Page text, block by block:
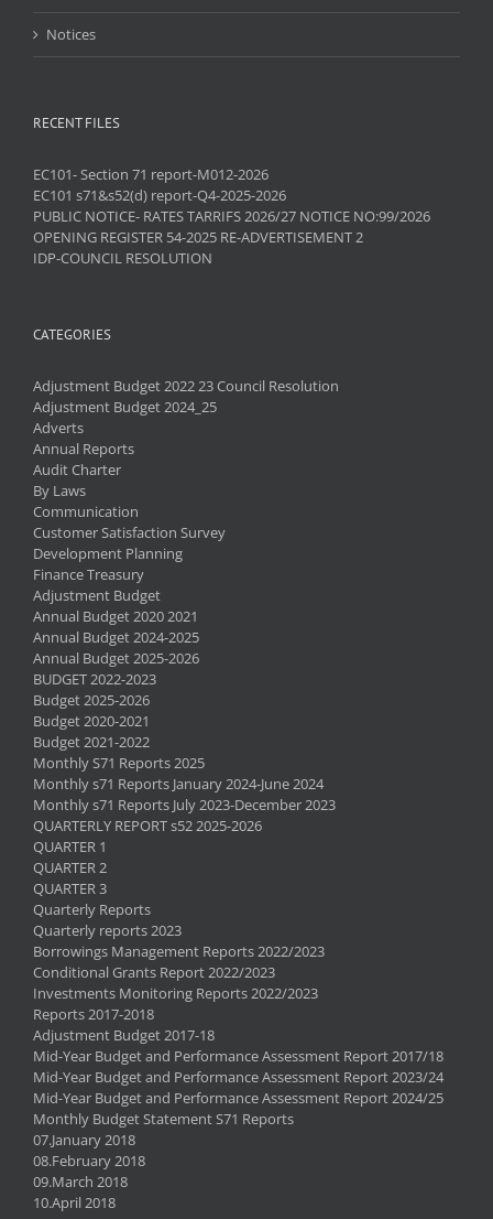
Notices
RECENT FILES
EC101- Section 71 report-M012-2026
EC101 s71&s52(d) report-Q4-2025-2026
PUBLIC NOTICE- RATES TARRIFS 2026/27 NOTICE NO:99/2026
OPENING REGISTER 54-2025 RE-ADVERTISEMENT 2
IDP-COUNCIL RESOLUTION
CATEGORIES
Adjustment Budget 2022 23 Council Resolution
Adjustment Budget 2024_25
Adverts
Annual Reports
Audit Charter
By Laws
Communication
Customer Satisfaction Survey
Development Planning
Finance Treasury
Adjustment Budget
Annual Budget 2020 2021
Annual Budget 2024-2025
Annual Budget 2025-2026
BUDGET 2022-2023
Budget 2025-2026
Budget 2020-2021
Budget 2021-2022
Monthly S71 Reports 2025
Monthly s71 Reports January 2024-June 2024
Monthly s71 Reports July 2023-December 2023
QUARTERLY REPORT s52 2025-2026
QUARTER 1
QUARTER 2
QUARTER 3
Quarterly Reports
Quarterly reports 2023
Borrowings Management Reports 2022/2023
Conditional Grants Report 2022/2023
Investments Monitoring Reports 2022/2023
Reports 2017-2018
Adjustment Budget 2017-18
Mid-Year Budget and Performance Assessment Report 2017/18
Mid-Year Budget and Performance Assessment Report 2023/24
Mid-Year Budget and Performance Assessment Report 2024/25
Monthly Budget Statement S71 Reports
07.January 2018
08.February 2018
09.March 2018
10.April 2018